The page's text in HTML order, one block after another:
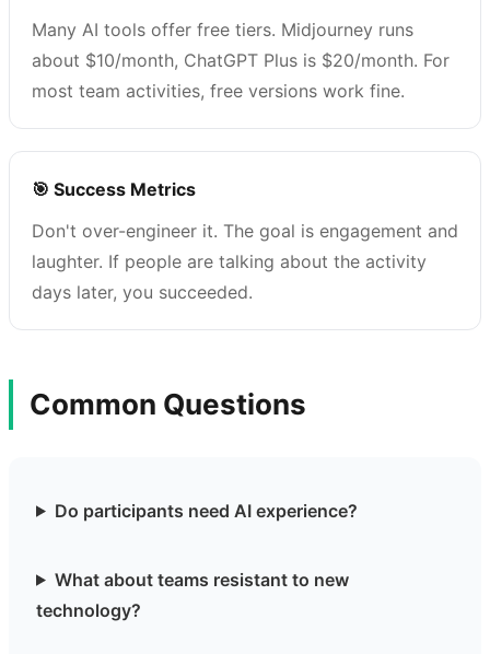
Many AI tools offer free tiers. Midjourney runs
about $10/month, ChatGPT Plus is $20/month. For
most team activities, free versions work fine.
🎯 Success Metrics
Don't over-engineer it. The goal is engagement and
laughter. If people are talking about the activity
days later, you succeeded.
Common Questions
Do participants need AI experience?
What about teams resistant to new
technology?